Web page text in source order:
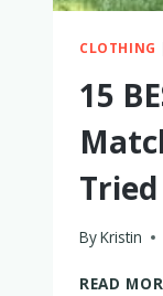
CLOTHING
15
ByKristin
READ